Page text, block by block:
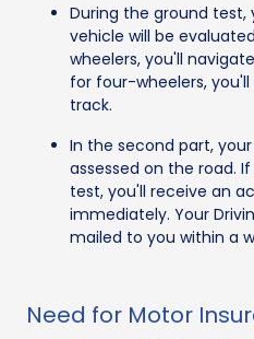
During the ground
vehicle will be
wheelers, you'll
for four-wheelers,
track.
In the second part, your
assessed on the road.
test, you'll receive an
immediately. Your
mailed to you within a
Need for Motor